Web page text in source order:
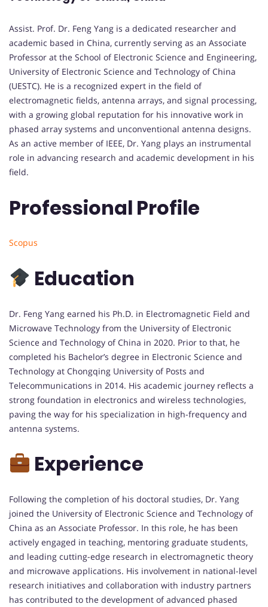
Assist. Prof. Dr. Feng Yang is a dedicated researcher and
academic based in China, currently serving as an Associate
Professor at the School of Electronic Science and Engineering,
University of Electronic Science and Technology of China
(UESTC). He is a recognized expert in the field of
electromagnetic fields, antenna arrays, and signal processing,
with a growing global reputation for his innovative work in
phased array systems and unconventional antenna designs.
As an active member of IEEE, Dr. Yang plays an instrumental
role in advancing research and academic development in his
field.
Professional Profile
Scopus
Education
Dr. Feng Yang earned his Ph.D. in Electromagnetic Field and
Microwave Technology from the University of Electronic
Science and Technology of China in 2020. Prior to that, he
completed his Bachelor’s degree in Electronic Science and
Technology at Chongqing University of Posts and
Telecommunications in 2014. His academic journey reflects a
strong foundation in electronics and wireless technologies,
paving the way for his specialization in high-frequency and
antenna systems.
Experience
Following the completion of his doctoral studies, Dr. Yang
joined the University of Electronic Science and Technology of
China as an Associate Professor. In this role, he has been
actively engaged in teaching, mentoring graduate students,
and leading cutting-edge research in electromagnetic theory
and microwave applications. His involvement in national-level
research initiatives and collaboration with industry partners
has contributed to the development of advanced phased